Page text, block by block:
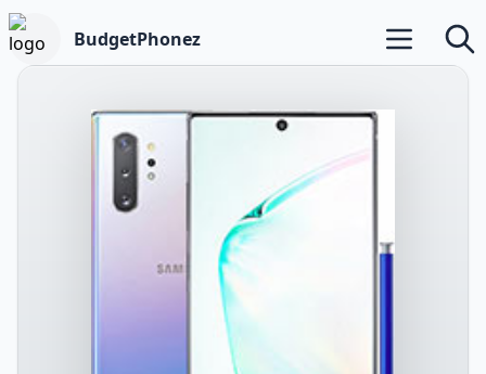
BudgetPhonez Open main